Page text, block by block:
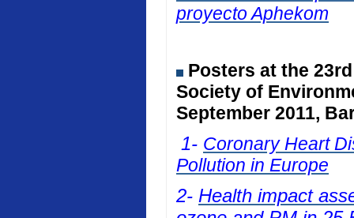
proyecto Aphekom
Posters at the
Society of
September 2011,
1- Coronary Heart
Pollution in Europe
2- Health impact